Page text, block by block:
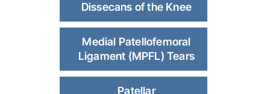
Dissecans of the Knee
Medial Patellofemoral
Ligament (MPFL) Tears
Patellar